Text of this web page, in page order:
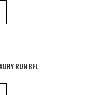
RUN BFL